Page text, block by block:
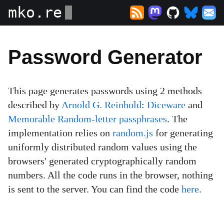
mko.re
Password Generator
This page generates passwords using 2 methods
described by Arnold G. Reinhold: Diceware and
Memorable Random-letter passphrases. The
implementation relies on random.js for generating
uniformly distributed random values using the
browsers' generated cryptographically random
numbers. All the code runs in the browser, nothing
is sent to the server. You can find the code here.